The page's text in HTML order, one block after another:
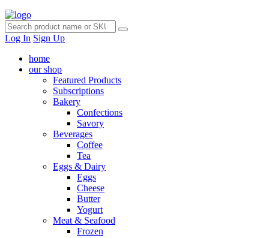
Log In Sign Up
home
our shop
Featured Products
Subscriptions
Bakery
Confections
Savory
Beverages
Coffee
Tea
Eggs & Dairy
Eggs
Cheese
Butter
Yogurt
Meat & Seafood
Frozen